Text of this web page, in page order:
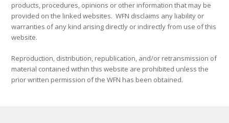
products, procedures, opinions or other information that may be
provided on the linked websites. WFN disclaims any liability or
warranties of any kind arising directly or indirectly from use of this
website.
Reproduction, distribution, republication, and/or retransmission of
material contained within this website are prohibited unless the
prior written permission of the WFN has been obtained.